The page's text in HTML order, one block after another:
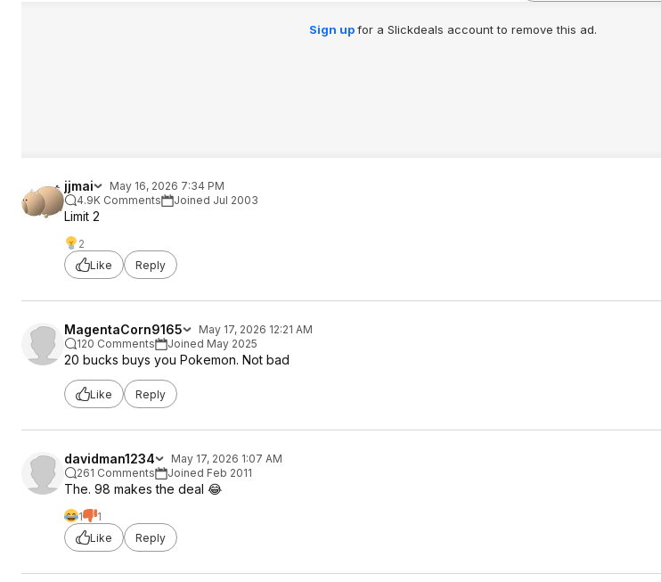
Sign upfor a Slickdeals account to remove this ad.
jjmai
May 16, 2026 7:34 PM
4.9K Comments
Joined Jul 2003
Limit 2
2
Like
Reply
MagentaCorn9165
May 17, 2026 12:21 AM
120 Comments
Joined May 2025
20 bucks buys you Pokemon. Not bad
Like Reply
davidman1234
May 17, 2026 1:07 AM
261 Comments
Joined Feb 2011
The. 98 makes the deal 😂
1
1
Like
Reply